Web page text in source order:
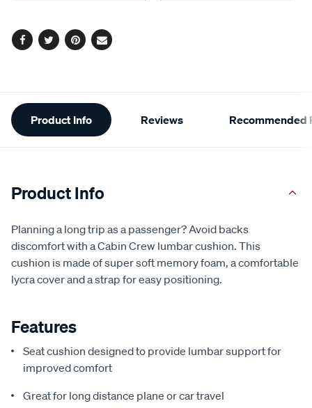
Facebook
TwitterPinterest
Email
Additional
Information
Product Info Reviews Recommended
Product Info
Planning a long trip as a passenger? Avoid backs
discomfort with a Cabin Crew lumbar cushion. This
cushion is made of super soft memory foam, a comfortable
lycra cover and a strap for easy positioning.
Features
Seat cushion designed to provide lumbar support for
improved comfort
Great for long distance plane or car travel